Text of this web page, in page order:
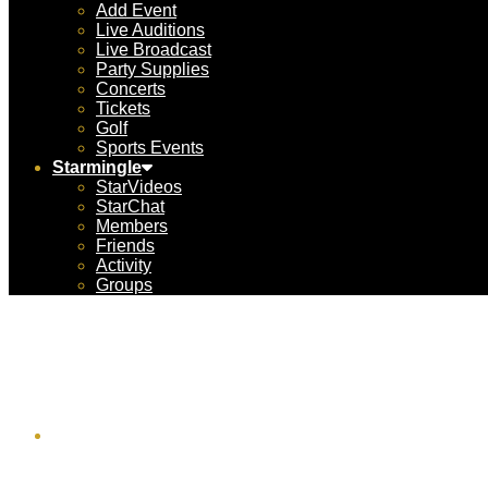
Add Event
Live Auditions
Live Broadcast
Party Supplies
Concerts
Tickets
Golf
Sports Events
Starmingle
StarVideos
StarChat
Members
Friends
Activity
Groups